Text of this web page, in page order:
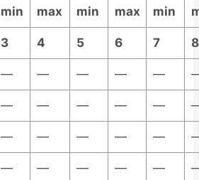
min max min max min
3 4 5 6 7 8
— — — — —
— — — — —
— — — — —
— — — — —